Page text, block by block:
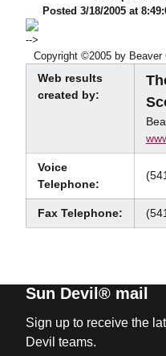
Posted 3/18/2005 at
-->
Copyright ©2005 by Beaver
Web results
created by:
Voice
Telephone:
Fax Telephone:
Sun Devil® mail
Sign up to receive the
Devil teams.